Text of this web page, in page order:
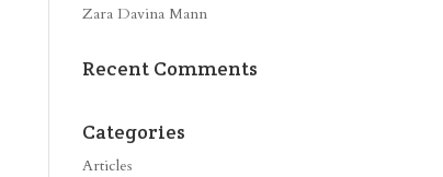
Zara Davina Mann
Recent Comments
Categories
Articles